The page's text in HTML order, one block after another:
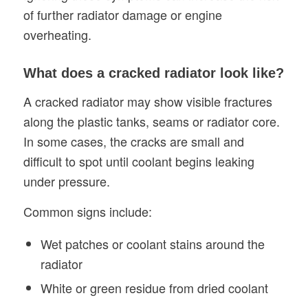
of further radiator damage or engine
overheating.
What does a cracked radiator look like?
A cracked radiator may show visible fractures
along the plastic tanks, seams or radiator core.
In some cases, the cracks are small and
difficult to spot until coolant begins leaking
under pressure.
Common signs include:
Wet patches or coolant stains around the
radiator
White or green residue from dried coolant